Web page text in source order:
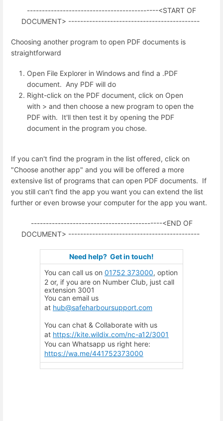
--------------------------------------------<START OF
DOCUMENT> --------------------------------------------
Choosing another program to open PDF documents is
straightforward
Open File Explorer in Windows and find a .PDF
document. Any PDF will do
Right-click on the PDF document, click on Open
with > and then choose a new program to open the
PDF with. It'll then test it by opening the PDF
document in the program you chose.
If you can't find the program in the list offered, click on
"Choose another app" and you will be offered a more
extensive list of programs that can open PDF documents. If
you still can't find the app you want you can extend the list
further or even browse your computer for the app you want.
--------------------------------------------<END OF
DOCUMENT> --------------------------------------------
Need help? Get in touch!
You can call us on 01752 373000, option
2 or, if you are on Number Club, just call
extension 3001
You can email us
at hub@safeharboursupport.com
You can chat & Collaborate with us
at https://kite.wildix.com/nc-a12/3001
You can Whatsapp us right here:
https://wa.me/441752373000